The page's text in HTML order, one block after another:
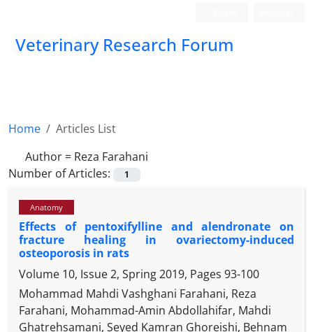
Veterinary Research Forum
Home
Articles List
Author = Reza Farahani
Number of Articles:
1
Anatomy
Effects of pentoxifylline and alendronate on
fracture healing in ovariectomy-induced
osteoporosis in rats
Volume 10, Issue 2, Spring 2019, Pages 93-100
Mohammad Mahdi Vashghani Farahani, Reza
Farahani, Mohammad-Amin Abdollahifar, Mahdi
Ghatrehsamani, Seyed Kamran Ghoreishi, Behnam